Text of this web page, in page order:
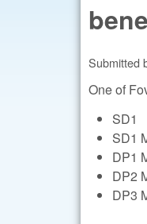
Submitted
One of
SD1
SD1
DP1
DP2
DP3